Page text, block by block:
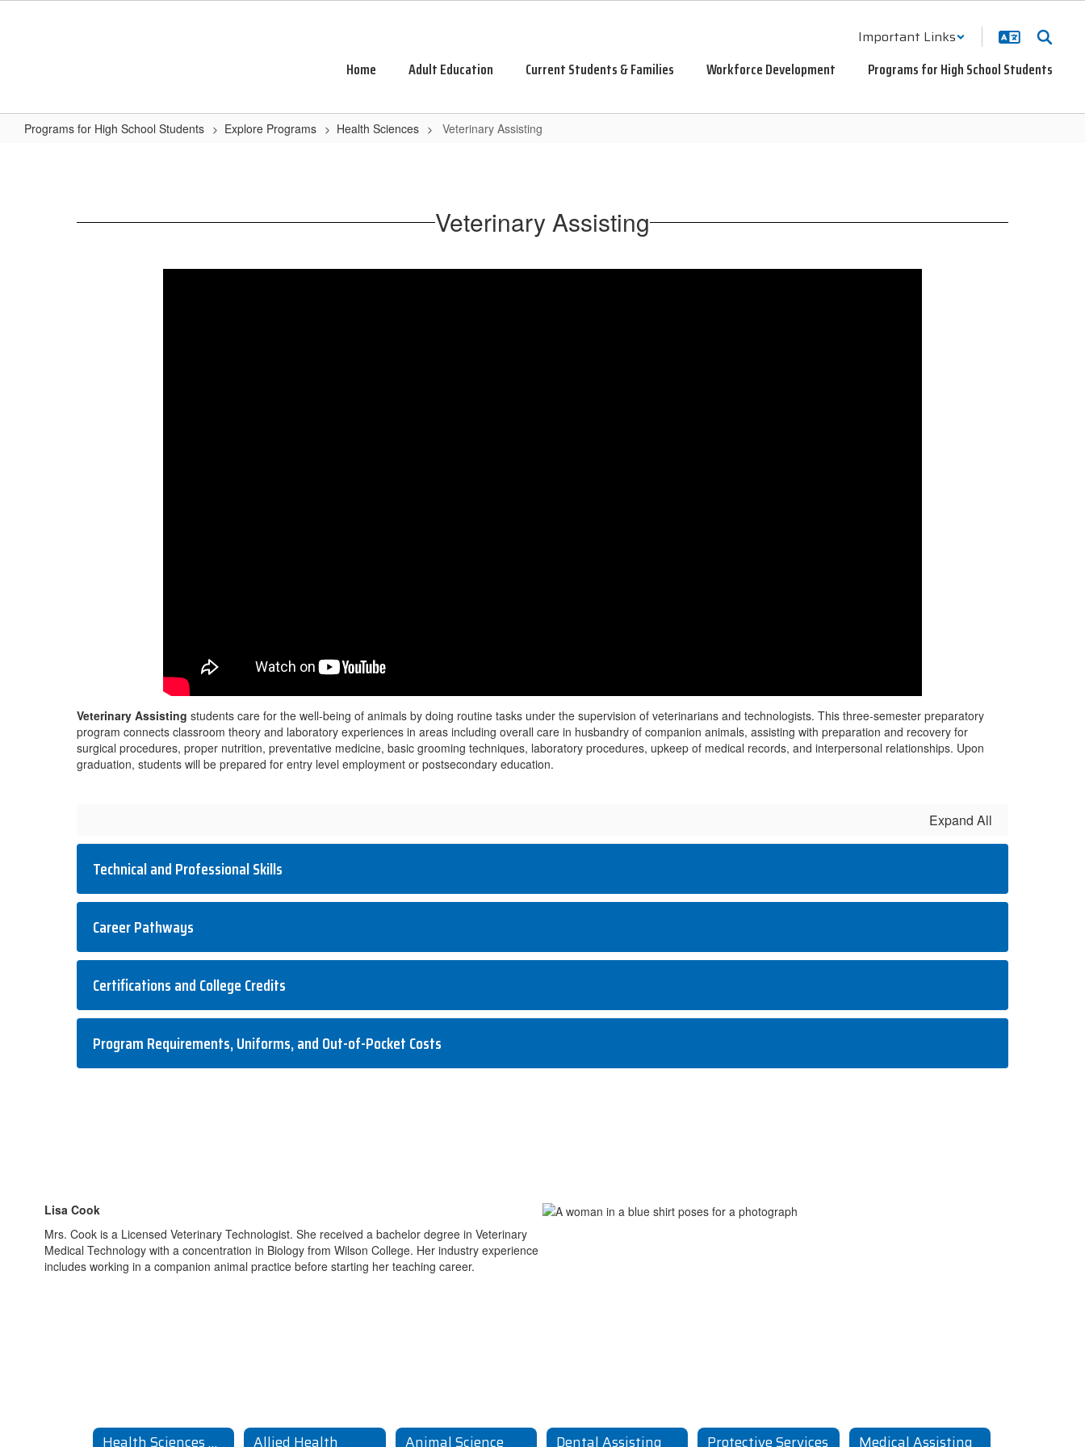
Important Links
Home Adult Education Current Students & Families Workforce Development Programs for High School Students
Programs for High School Students Explore Programs Health Sciences Veterinary Assisting
Veterinary Assisting
Veterinary Assisting students care for the well-being of animals by doing routine tasks under the supervision of veterinarians and technologists. This three-semester preparatory
program connects classroom theory and laboratory experiences in areas including overall care in husbandry of companion animals, assisting with preparation and recovery for
surgical procedures, proper nutrition, preventative medicine, basic grooming techniques, laboratory procedures, upkeep of medical records, and interpersonal relationships. Upon
graduation, students will be prepared for entry level employment or postsecondary education.
Expand All
Technical and Professional Skills
Career Pathways
Certifications and College Credits
Program Requirements, Uniforms, and Out-of-Pocket Costs
Lisa Cook
Mrs. Cook is a Licensed Veterinary Technologist. She received a bachelor degree in Veterinary
Medical Technology with a concentration in Biology from Wilson College. Her industry experience
includes working in a companion animal practice before starting her teaching career.
Health Sciences Home Allied Health Animal Science Dental Assisting Protective Services
Medical Assisting